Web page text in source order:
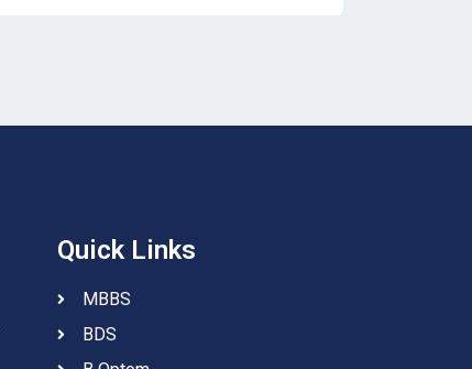
Quick Links
MBBS
BDS